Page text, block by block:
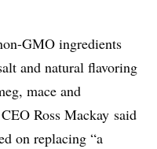
GMO ingredients
and natural flavoring
mace and
Ross Mackay said
on replacing “a